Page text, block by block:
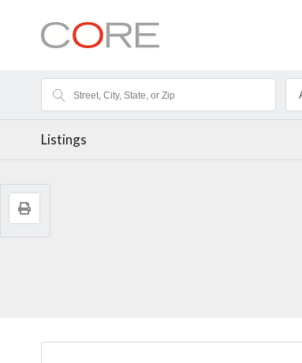
Listings